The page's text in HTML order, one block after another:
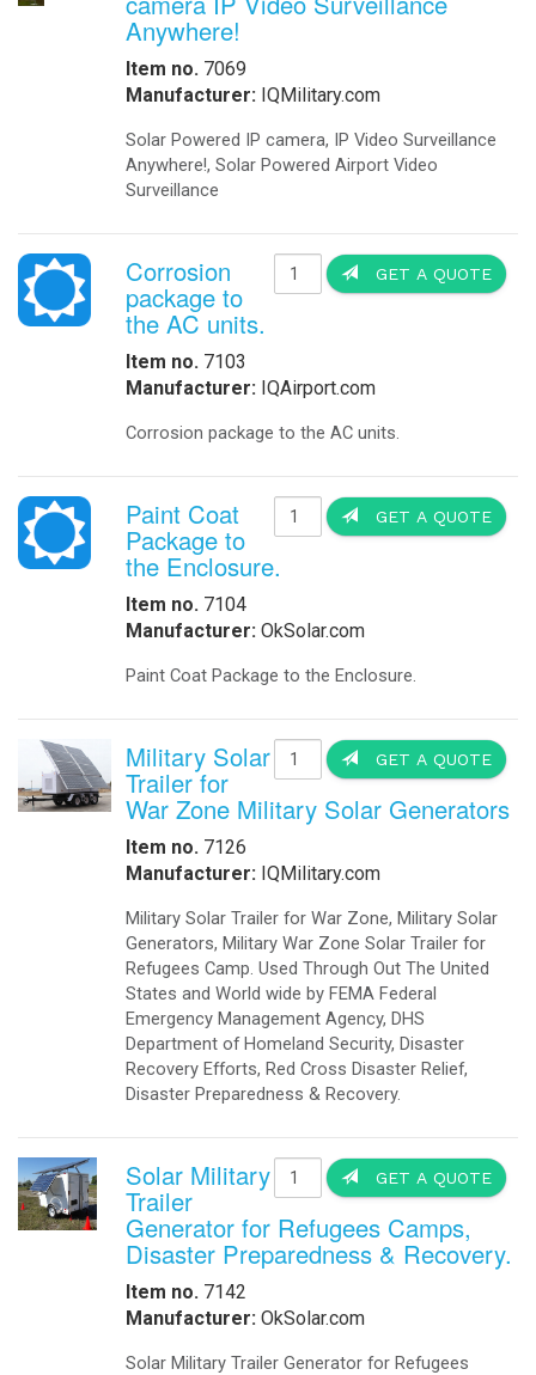
Anywhere!
Item no. 7069
Manufacturer: IQMilitary.com
Solar Powered IP camera, IP Video Surveillance
Anywhere!, Solar Powered Airport Video
Surveillance
GET A QUOTE
Corrosion
package to
the AC units.
Item no. 7103
Manufacturer: IQAirport.com
Corrosion package to the AC units.
GET A QUOTE
Paint Coat
Package to
the Enclosure.
Item no. 7104
Manufacturer: OkSolar.com
Paint Coat Package to the Enclosure.
GET A QUOTE
Military Solar
Trailer for
War Zone Military Solar Generators
Item no. 7126
Manufacturer: IQMilitary.com
Military Solar Trailer for War Zone, Military Solar
Generators, Military War Zone Solar Trailer for
Refugees Camp. Used Through Out The United
States and World wide by FEMA Federal
Emergency Management Agency, DHS
Department of Homeland Security, Disaster
Recovery Efforts, Red Cross Disaster Relief,
Disaster Preparedness & Recovery.
GET A QUOTE
Solar Military
Trailer
Generator for Refugees Camps,
Disaster Preparedness & Recovery.
Item no. 7142
Manufacturer: OkSolar.com
Solar Military Trailer Generator for Refugees